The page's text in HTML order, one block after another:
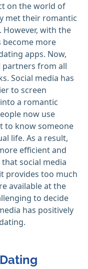
on the world of
met their romantic
with the
become more
apps. Now,
partners from all
Social media has
to screen
a romantic
now use
to know someone
life. As a result,
efficient and
social media
provides too much
available at the
to decide
has positively